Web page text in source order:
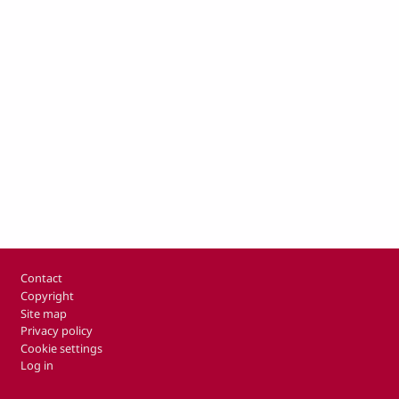
Footer
Contact
Copyright
Site map
Privacy policy
Cookie settings
Log in